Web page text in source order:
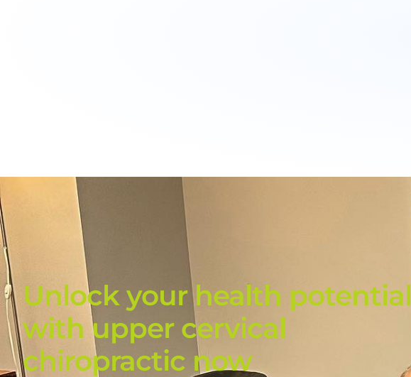
Unlock your health potential
with upper cervical
chiropractic now